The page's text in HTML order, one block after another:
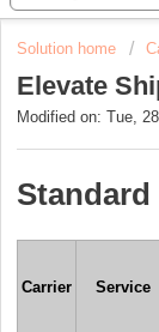
Solution home
Elevate
Modified on: Tue,
Carrier Service